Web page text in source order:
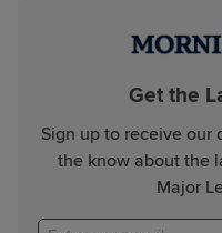
Get the
Sign up to receive our
the know about the
Major